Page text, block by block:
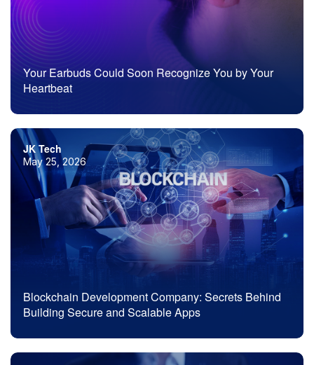
Your Earbuds Could Soon Recognize You by Your
Heartbeat
JK Tech
May 25, 2026
Blockchain Development Company: Secrets Behind
Building Secure and Scalable Apps